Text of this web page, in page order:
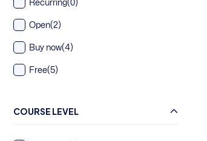
Recurring(0)
Open(2)
Buy now(4)
Free(5)
COURSE LEVEL